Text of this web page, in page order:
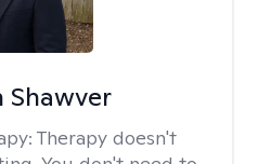
Shawver
Therapy doesn't